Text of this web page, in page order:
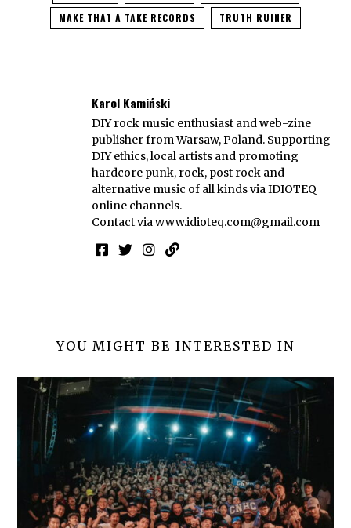
MAKE THAT A TAKE RECORDS
TRUTH RUINER
Karol Kamiński
DIY rock music enthusiast and web-zine
publisher from Warsaw, Poland. Supporting
DIY ethics, local artists and promoting
hardcore punk, rock, post rock and
alternative music of all kinds via IDIOTEQ
online channels.
Contact viawww.idioteq.com@gmail.com
YOU MIGHT BE INTERESTED IN